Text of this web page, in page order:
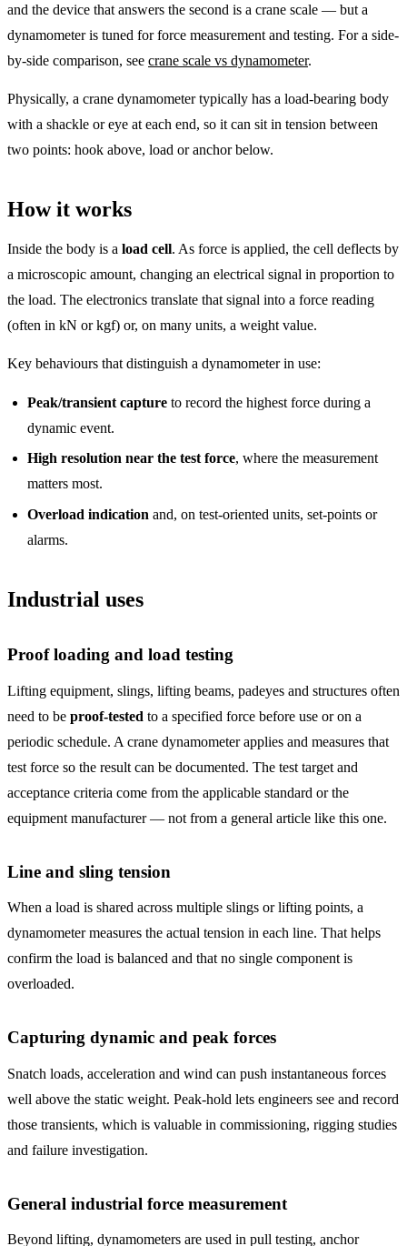
and the device that answers the second is a crane scale — but a
dynamometer is tuned for force measurement and testing. For a side-
by-side comparison, see crane scale vs dynamometer.
Physically, a crane dynamometer typically has a load-bearing body
with a shackle or eye at each end, so it can sit in tension between
two points: hook above, load or anchor below.
How it works
Inside the body is a load cell. As force is applied, the cell deflects by
a microscopic amount, changing an electrical signal in proportion to
the load. The electronics translate that signal into a force reading
(often in kN or kgf) or, on many units, a weight value.
Key behaviours that distinguish a dynamometer in use:
Peak/transient capture to record the highest force during a
dynamic event.
High resolution near the test force, where the measurement
matters most.
Overload indication and, on test-oriented units, set-points or
alarms.
Industrial uses
Proof loading and load testing
Lifting equipment, slings, lifting beams, padeyes and structures often
need to be proof-tested to a specified force before use or on a
periodic schedule. A crane dynamometer applies and measures that
test force so the result can be documented. The test target and
acceptance criteria come from the applicable standard or the
equipment manufacturer — not from a general article like this one.
Line and sling tension
When a load is shared across multiple slings or lifting points, a
dynamometer measures the actual tension in each line. That helps
confirm the load is balanced and that no single component is
overloaded.
Capturing dynamic and peak forces
Snatch loads, acceleration and wind can push instantaneous forces
well above the static weight. Peak-hold lets engineers see and record
those transients, which is valuable in commissioning, rigging studies
and failure investigation.
General industrial force measurement
Beyond lifting, dynamometers are used in pull testing, anchor